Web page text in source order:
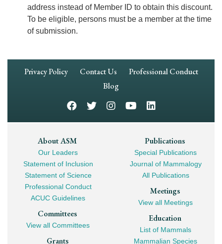
address instead of Member ID to obtain this discount.
To be eligible, persons must be a member at the time
of submission.
Footer
Privacy Policy Contact Us
Professional Conduct
Blog
Footer
Mega
Navigation
About ASM
Our Leaders
Statement of Inclusion
Statement of Science
Professional Conduct
ACUC Guidelines
Committees
View all Committees
Grants
Publications
Special Publications
Journal of Mammalogy
All Publications
Meetings
View all Meetings
Education
List of Mammals
Mammalian Species